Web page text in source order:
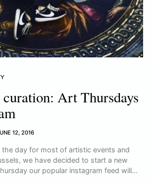
Art Thursdays
12, 2016
the day for most of artistic events and
we have decided to start a new
our popular instagram feed will…